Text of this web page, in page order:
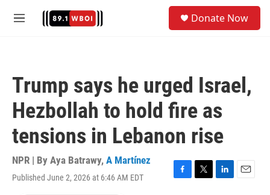
M
Donate Now
Trump says he urged Israel,
Hezbollah to hold fire as
tensions in Lebanon rise
NPR | By Aya Batrawy, A Martínez
Published June 2, 2026 at 6:46 AM EDT
F
T
L
E